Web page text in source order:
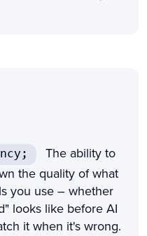
The ability to
the quality of what
you use – whether
looks like before AI
it when it's wrong.